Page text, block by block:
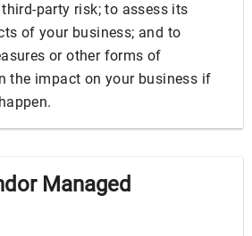
party risk; to assess its
of your business; and to
or other forms of
the impact on your business if
Managed